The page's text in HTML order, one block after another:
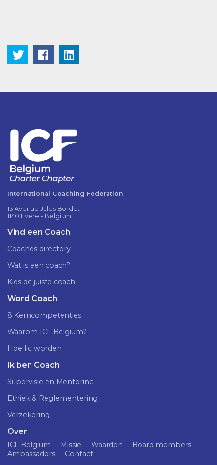
International Coaching Federation
13 Avenue Jules Bordet
1140 Evere - Belgium
Vind een Coach
Coaches directory
Wat is een coach?
Kies de juiste coach
Word Coach
8 Kerncompetenties
Waarom ICF Belgium?
Hoe lid worden
Ik ben Coach
Supervisie en Mentoring
Ethiek & Reglementering
Verzekering
Over
ICF Belgium Missie Waarden
Board members
Ambassadors
Contact